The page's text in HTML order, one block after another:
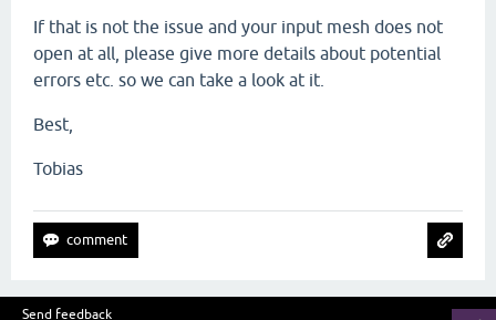
If that is not the issue and your input mesh does not
open at all, please give more details about potential
errors etc. so we can take a look at it.
Best,
Tobias
Send feedback